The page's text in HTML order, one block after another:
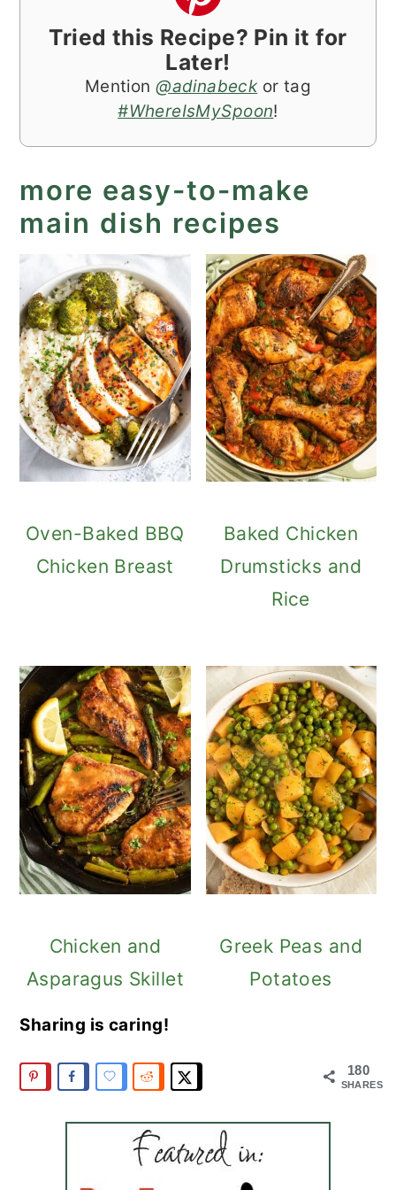
Tried this Recipe? Pin it for
Later!
Mention@adinabeckor tag
#WhereIsMySpoon!
more easy-to-make
main dish recipes
Oven-Baked BBQ
Chicken Breast
Baked Chicken
Drumsticks and
Rice
Chicken and
Asparagus Skillet
Greek Peas and
Potatoes
Sharing is caring!
180
SHARES